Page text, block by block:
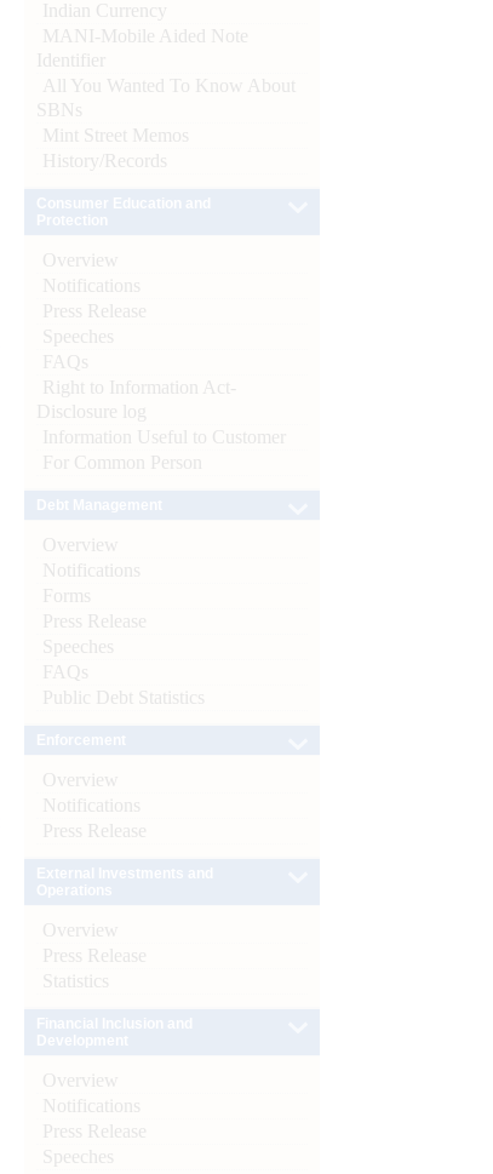
Indian Currency
MANI-Mobile Aided Note
Identifier
All You Wanted To Know About
SBNs
Mint Street Memos
History/Records
Overview
Notifications
Press Release
Speeches
FAQs
Right to Information Act-
Disclosure log
Information Useful to Customer
For Common Person
Overview
Notifications
Forms
Press Release
Speeches
FAQs
Public Debt Statistics
Overview
Notifications
Press Release
Overview
Press Release
Statistics
Overview
Notifications
Press Release
Speeches